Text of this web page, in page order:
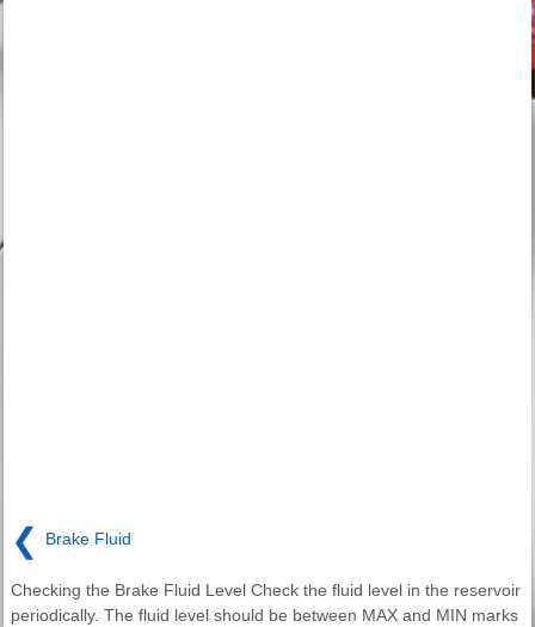
❮ Brake Fluid
Checking the Brake Fluid Level Check the fluid level in the reservoir
periodically. The fluid level should be between MAX and MIN marks